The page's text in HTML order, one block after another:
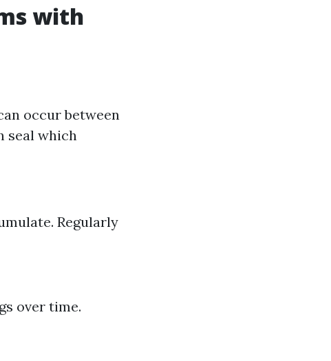
with
occur between
seal which
Regularly
over time.